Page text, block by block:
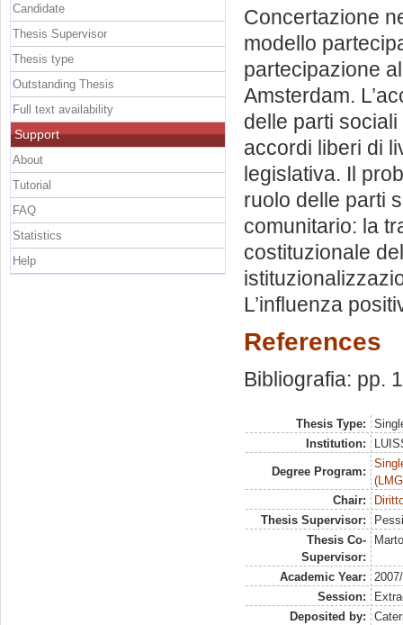
Concertazione
modello
partecipazione
Amsterdam.
delle parti
accordi liberi di
legislativa. Il
ruolo delle parti
comunitario: la
costituzionale
L’influenza
References
Bibliografia: pp.
Thesis Type:
Institution:
Degree Program:
Chair:
Thesis Supervisor:
Thesis Co-
Supervisor:
Academic Year:
Session:
Deposited by:
Candidate
Thesis Supervisor
Thesis type
Outstanding Thesis
Full text availability
Support
About
Tutorial
FAQ
Statistics
Help